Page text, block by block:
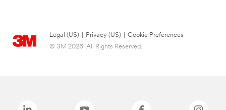
Legal (US) Privacy (US)
Cookie Preferences
© 3M 2026. All Rights Reserved.